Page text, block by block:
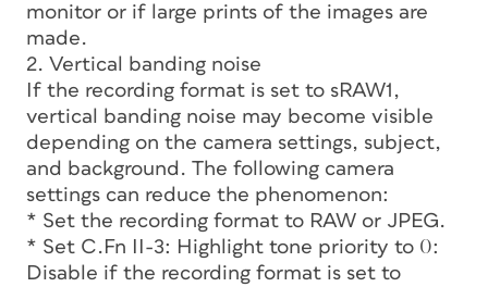
monitor or if large prints of the images are
made.
2. Vertical banding noise
If the recording format is set to sRAW1,
vertical banding noise may become visible
depending on the camera settings, subject,
and background. The following camera
settings can reduce the phenomenon:
* Set the recording format to RAW or JPEG.
* Set C.Fn II-3: Highlight tone priority to 0:
Disable if the recording format is set to